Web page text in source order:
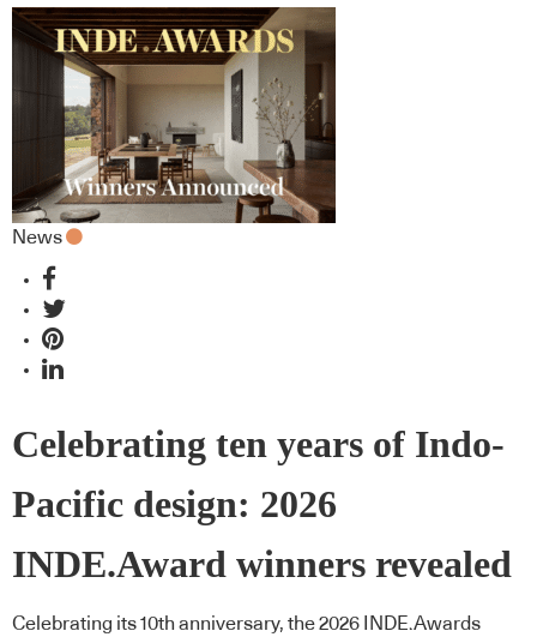
News
Celebrating ten years of Indo-
Pacific design: 2026
INDE.Award winners revealed
Celebrating its 10th anniversary, the 2026 INDE.Awards